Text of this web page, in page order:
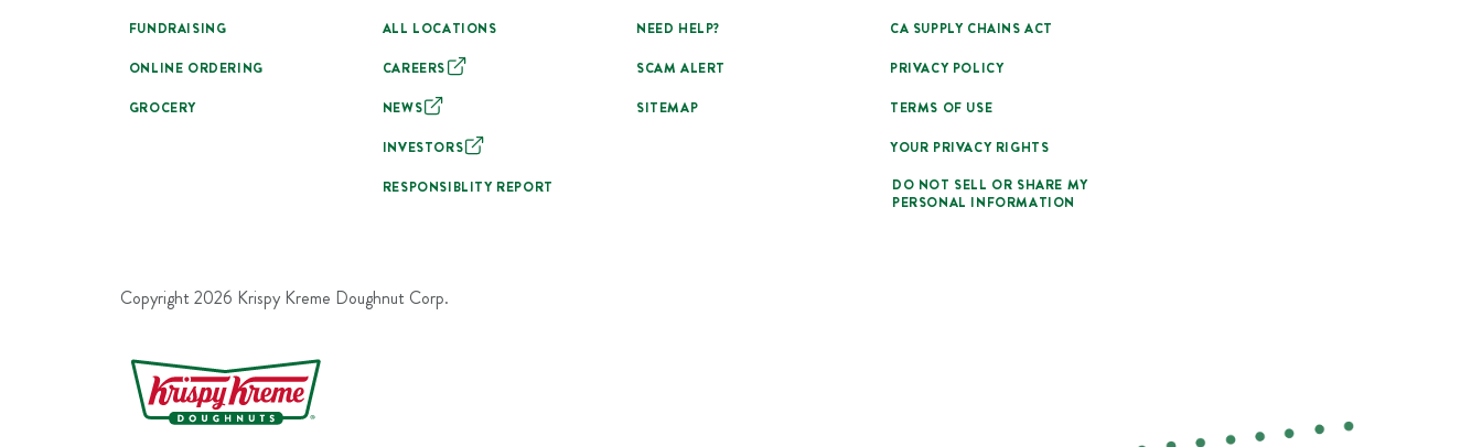
FUNDRAISING
ONLINE ORDERING
GROCERY
ALL LOCATIONS
CAREERS
NEWS
INVESTORS
RESPONSIBLITY REPORT
NEED HELP?
SCAM ALERT
SITEMAP
CA SUPPLY CHAINS ACT
PRIVACY POLICY
TERMS OF USE
YOUR PRIVACY RIGHTS
DO NOT SELL OR SHARE MY
PERSONAL INFORMATION
Copyright 2026 Krispy Kreme Doughnut Corp.